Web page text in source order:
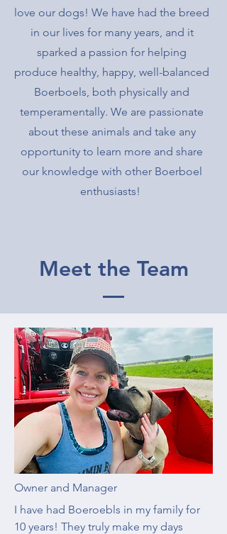
love our dogs! We have had the breed
in our lives for many years, and it
sparked a passion for helping
produce healthy, happy, well-balanced
Boerboels, both physically and
temperamentally. We are passionate
about these animals and take any
opportunity to learn more and share
our knowledge with other Boerboel
enthusiasts!
Meet the Team
Owner and Manager
I have had Boeroebls in my family for
10 years! They truly make my days